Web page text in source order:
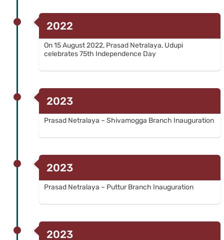
2022
On 15 August 2022, Prasad Netralaya, Udupi
celebrates 75th Independence Day
2023
Prasad Netralaya – Shivamogga Branch Inauguration
2023
Prasad Netralaya – Puttur Branch Inauguration
2023